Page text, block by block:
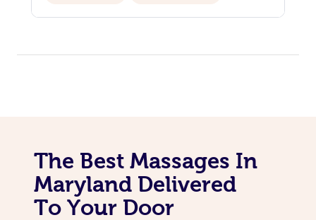
The Best Massages In
Maryland Delivered
To Your Door